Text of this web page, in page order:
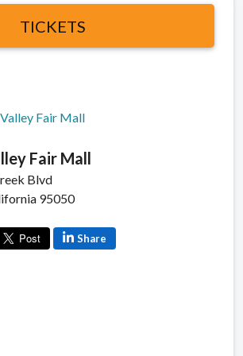
TICKETS
Fair Mall
Blvd
95050
Share